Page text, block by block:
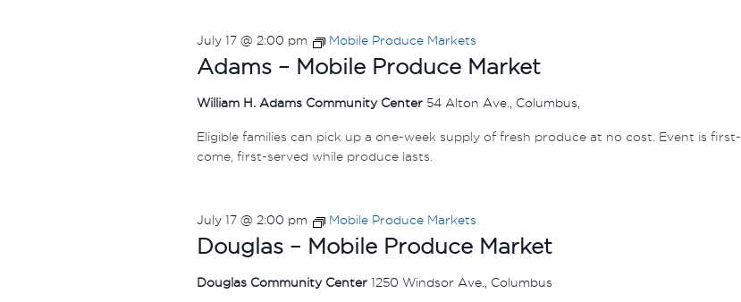
Adams – Mobile Produce Market
July 17 @ 2:00 pm Mobile Produce Markets
William H. Adams Community Center 54 Alton Ave., Columbus,
Eligible families can pick up a one-week supply of fresh produce at no cost. Event is first-
come, first-served while produce lasts.
Douglas – Mobile Produce Market
July 17 @ 2:00 pm Mobile Produce Markets
Douglas Community Center 1250 Windsor Ave., Columbus